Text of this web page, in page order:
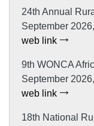
24th Annual
September
web link
9th WONCA
September
web link
18th National